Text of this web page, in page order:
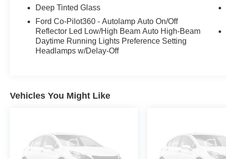
Deep Tinted Glass
Ford Co-Pilot360 - Autolamp Auto On/Off
Reflector Led Low/High Beam Auto High-Beam
Daytime Running Lights Preference Setting
Headlamps w/Delay-Off
Vehicles You Might Like